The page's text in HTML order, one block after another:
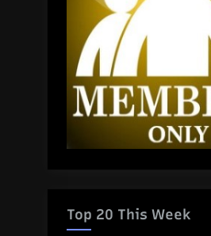
Top 20 This Week